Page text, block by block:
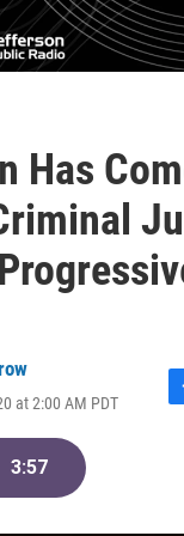
Has
at 2:00 AM PDT
F
3:57